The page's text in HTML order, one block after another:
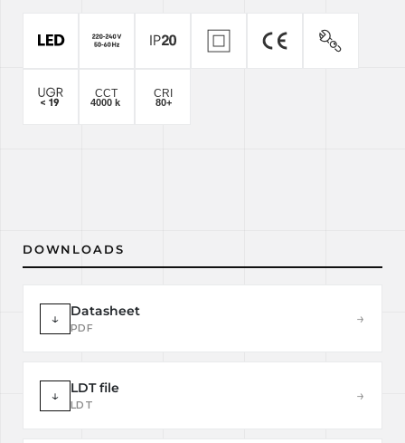
DOWNLOADS
↓ Datasheet
PDF
→
↓ LDT file
LDT
→